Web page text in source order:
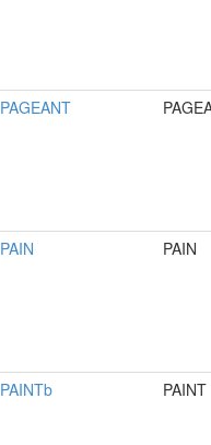
PAGEANT
PAIN PAIN
PAINTb PAINT